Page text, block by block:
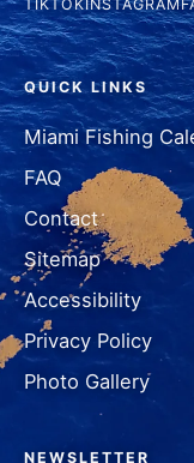
TIKTOKINSTAGRAM
QUICK LINKS
Miami Fishing
FAQ
Contact
Sitemap
Accessibility
Privacy Policy
Photo Gallery
NEWSLETTER